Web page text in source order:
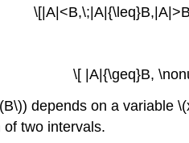
\[ |A|{\geq}B,
depends on a variable
two intervals.